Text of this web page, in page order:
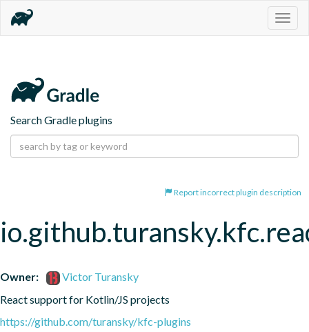
Search Gradle plugins
Report incorrect plugin description
Owner:
Victor Turansky
React support for Kotlin/JS projects
https://github.com/turansky/kfc-plugins